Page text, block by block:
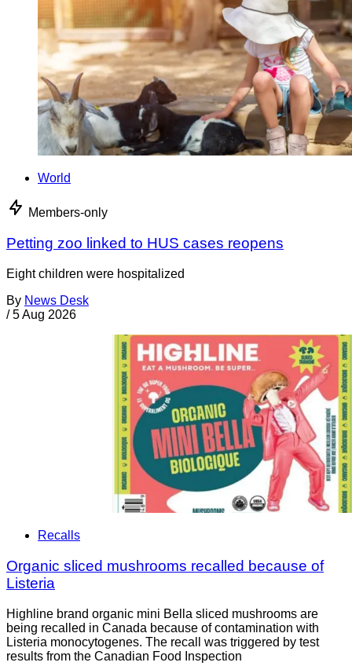
World
Members-only
Petting zoo linked to HUS cases reopens
Eight children were hospitalized
By News Desk
/ 5 Aug 2026
Recalls
Organic sliced mushrooms recalled because of
Listeria
Highline brand organic mini Bella sliced mushrooms are
being recalled in Canada because of contamination with
Listeria monocytogenes. The recall was triggered by test
results from the Canadian Food Inspection